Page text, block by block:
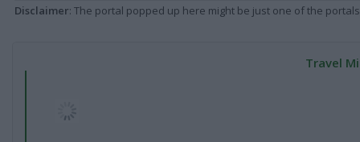
Disclaimer: The portal popped up here might be just one of the
Travel